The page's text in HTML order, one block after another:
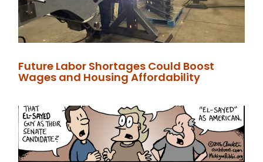
Future Labor Shortages Could Boost
Wages and Housing Affordability